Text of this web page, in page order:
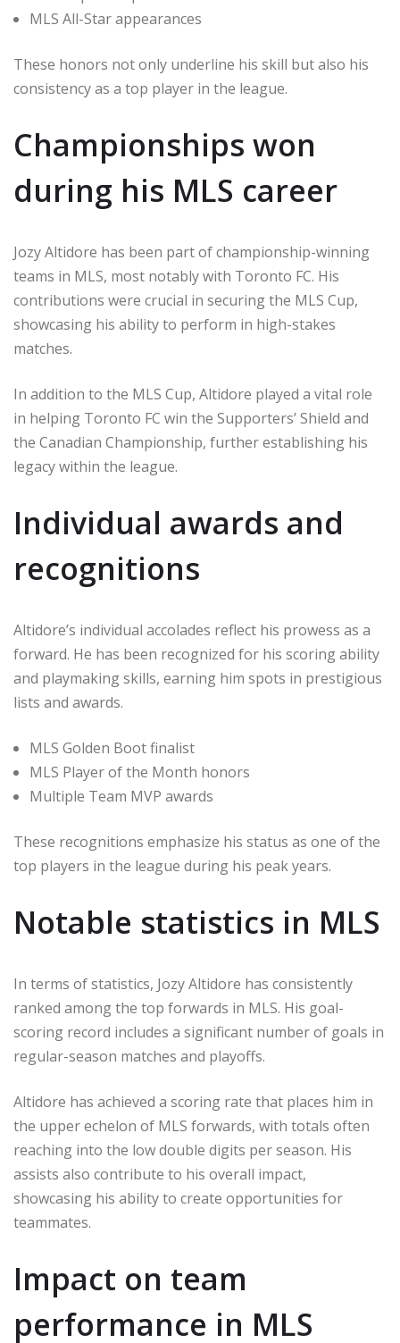
MLS All-Star appearances
These honors not only underline his skill but also his
consistency as a top player in the league.
Championships won
during his MLS career
Jozy Altidore has been part of championship-winning
teams in MLS, most notably with Toronto FC. His
contributions were crucial in securing the MLS Cup,
showcasing his ability to perform in high-stakes
matches.
In addition to the MLS Cup, Altidore played a vital role
in helping Toronto FC win the Supporters’ Shield and
the Canadian Championship, further establishing his
legacy within the league.
Individual awards and
recognitions
Altidore’s individual accolades reflect his prowess as a
forward. He has been recognized for his scoring ability
and playmaking skills, earning him spots in prestigious
lists and awards.
MLS Golden Boot finalist
MLS Player of the Month honors
Multiple Team MVP awards
These recognitions emphasize his status as one of the
top players in the league during his peak years.
Notable statistics in MLS
In terms of statistics, Jozy Altidore has consistently
ranked among the top forwards in MLS. His goal-
scoring record includes a significant number of goals in
regular-season matches and playoffs.
Altidore has achieved a scoring rate that places him in
the upper echelon of MLS forwards, with totals often
reaching into the low double digits per season. His
assists also contribute to his overall impact,
showcasing his ability to create opportunities for
teammates.
Impact on team
performance in MLS